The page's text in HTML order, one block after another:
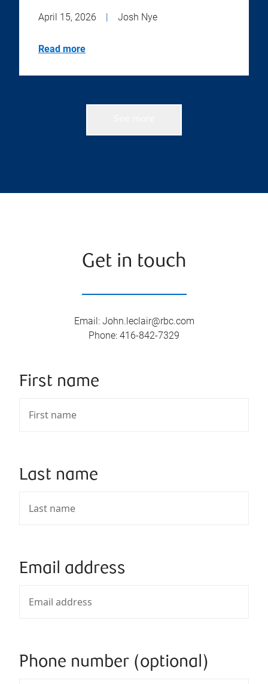
April 15, 2026 | Josh Nye
Read more
Get in touch
Email: John.leclair@rbc.com
Phone: 416-842-7329
First name
Last name
Email address
Phone number (optional)